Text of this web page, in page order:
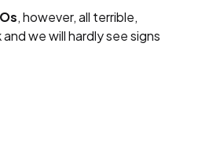
, however, all terrible,
we will hardly see signs